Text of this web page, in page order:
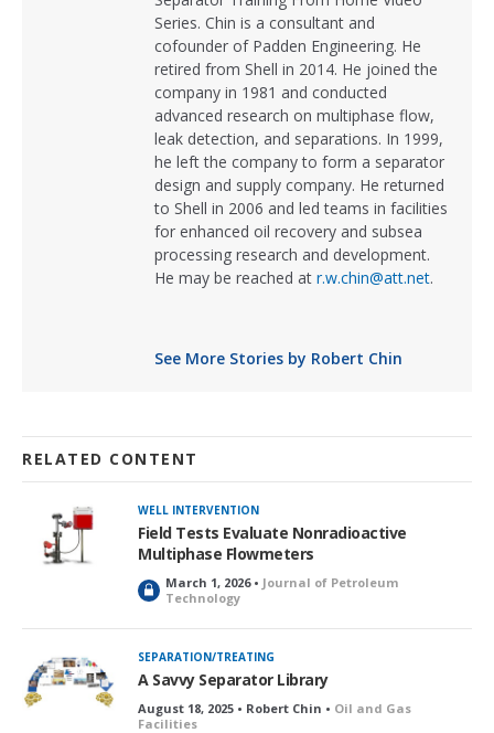
Series. Chin is a consultant and
cofounder of Padden Engineering. He
retired from Shell in 2014. He joined the
company in 1981 and conducted
advanced research on multiphase flow,
leak detection, and separations. In 1999,
he left the company to form a separator
design and supply company. He returned
to Shell in 2006 and led teams in facilities
for enhanced oil recovery and subsea
processing research and development.
He may be reached at r.w.chin@att.net.
See More Stories by Robert Chin
RELATED CONTENT
WELL INTERVENTION
Field Tests Evaluate Nonradioactive
Multiphase Flowmeters
L
o
c
k
e
d
March 1, 2026 • Journal of Petroleum
Technology
SEPARATION/TREATING
A Savvy Separator Library
August 18, 2025 • Robert Chin • Oil and Gas
Facilities